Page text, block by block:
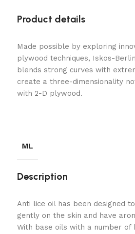
Product details
Made possible by exploring
plywood techniques, Iskos-
blends strong curves with
create a three-dimensionality
with 2-D plywood.
ML
Description
Anti lice oil has been designed
gently on the skin and have
With base oils with a number of